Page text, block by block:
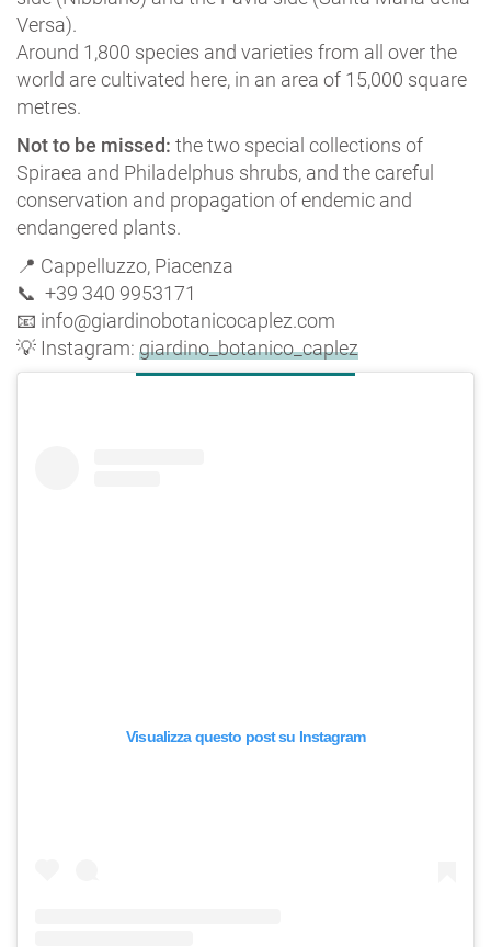
Versa).
Around 1,800 species and varieties from all over the
world are cultivated here, in an area of 15,000 square
metres.
Not to be missed: the two special collections of
Spiraea and Philadelphus shrubs, and the careful
conservation and propagation of endemic and
endangered plants.
📍 Cappelluzzo, Piacenza
📞 +39 340 9953171
📧 info@giardinobotanicocaplez.com
💡 Instagram: giardino_botanico_caplez
Visualizza questo post su Instagram